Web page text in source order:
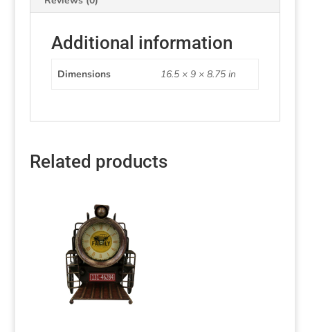
Additional information
Dimensions 16.5 × 9 × 8.75 in
Related products